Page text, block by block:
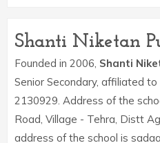
Shanti Niketan
Founded in 2006, Shanti
Senior Secondary, affiliated
2130929. Address of the
Road, Village - Tehra, Distt
address of the school is